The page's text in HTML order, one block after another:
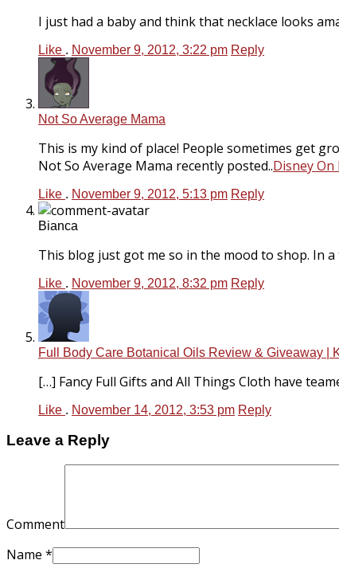
I just had a baby and think that necklace looks
Like . November 9, 2012, 3:22 pm Reply
Not So Average Mama
This is my kind of place! People sometimes get
Not So Average Mama recently posted..Disney On
Like . November 9, 2012, 5:13 pm Reply
Bianca
This blog just got me so in the mood to shop. In
Like . November 9, 2012, 8:32 pm Reply
Full Body Care Botanical Oils Review & Giveaway |
[…] Fancy Full Gifts and All Things Cloth have
Like . November 14, 2012, 3:53 pm Reply
Leave a Reply
Comment
Name *